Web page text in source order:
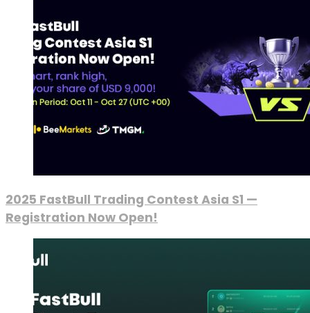
2025 FastBull Trading Contest Asia S1 —
Registration Now Open!